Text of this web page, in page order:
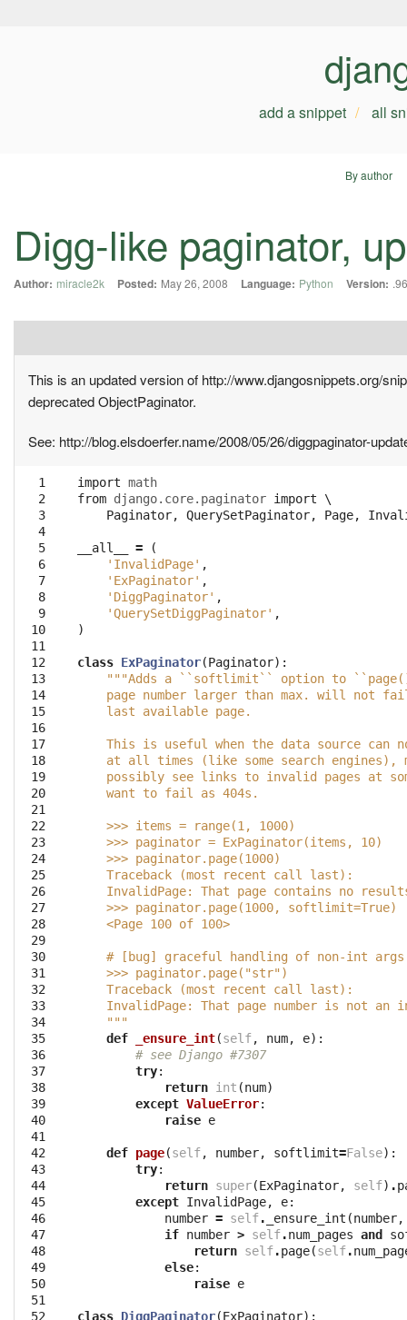
add a snippet all
By author
Digg-like paginator,
Author: miracle2k Posted: May 26, 2008 Language: Python Version: .96
This is an updated version of http://www.djangosnippets.org/
deprecated ObjectPaginator.
See: http://blog.elsdoerfer.name/2008/05/26/diggpaginator-
  1
  2
  3
  4
  5
  6
  7
  8
  9
10
11
12
13
14
15
16
17
18
19
20
21
22
23
24
25
26
27
28
29
30
31
32
33
34
35
36
37
38
39
40
41
42
43
44
45
46
47
48
49
50
51
52
import math
from django.core.paginator import \
Paginator, QuerySetPaginator, Page,
__all__ =
(
'InvalidPage' ,
'ExPaginator' ,
'DiggPaginator' ,
'QuerySetDiggPaginator' ,
)
class ExPaginator(Paginator):
"""Adds a ``softlimit`` option to
page number larger than max. will not
    last available page.
This is useful when the data source can
at all times (like some search engines),
possibly see links to invalid pages at
    want to fail as 404s.
    >>> items = range(1, 1000)
    >>> paginator = ExPaginator(items, 10)
    >>> paginator.page(1000)
    Traceback (most recent call last):
InvalidPage: That page contains no
    >>> paginator.page(1000, softlimit=True)
    <Page 100 of 100>
    # [bug] graceful handling of non-int args
    >>> paginator.page("str")
    Traceback (most recent call last):
InvalidPage: That page number is not an
    """
def
_ensure_int(self, num, e):
# see Django #7307
try:
return int (num)
except ValueError:
raise e
def page(self, number, softlimit=False):
try:
return super(ExPaginator, self) .
except InvalidPage, e:
number = self. _ensure_int (number,
if number > self.num_pages and
return self.page(self.
else:
raise e
class DiggPaginator(ExPaginator):